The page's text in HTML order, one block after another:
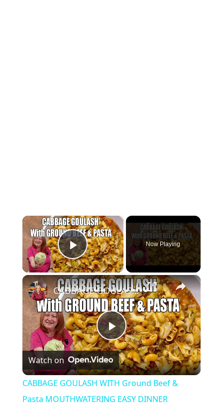
×
Play Video
Now Playing
×
P
l
a
CABBAGE GOULASH WITH Ground Beef & Pasta MOUTHWATERING EASY DINNER
Watch on
CABBAGE GOULASH WITH Ground Beef &
Pasta MOUTHWATERING EASY DINNER